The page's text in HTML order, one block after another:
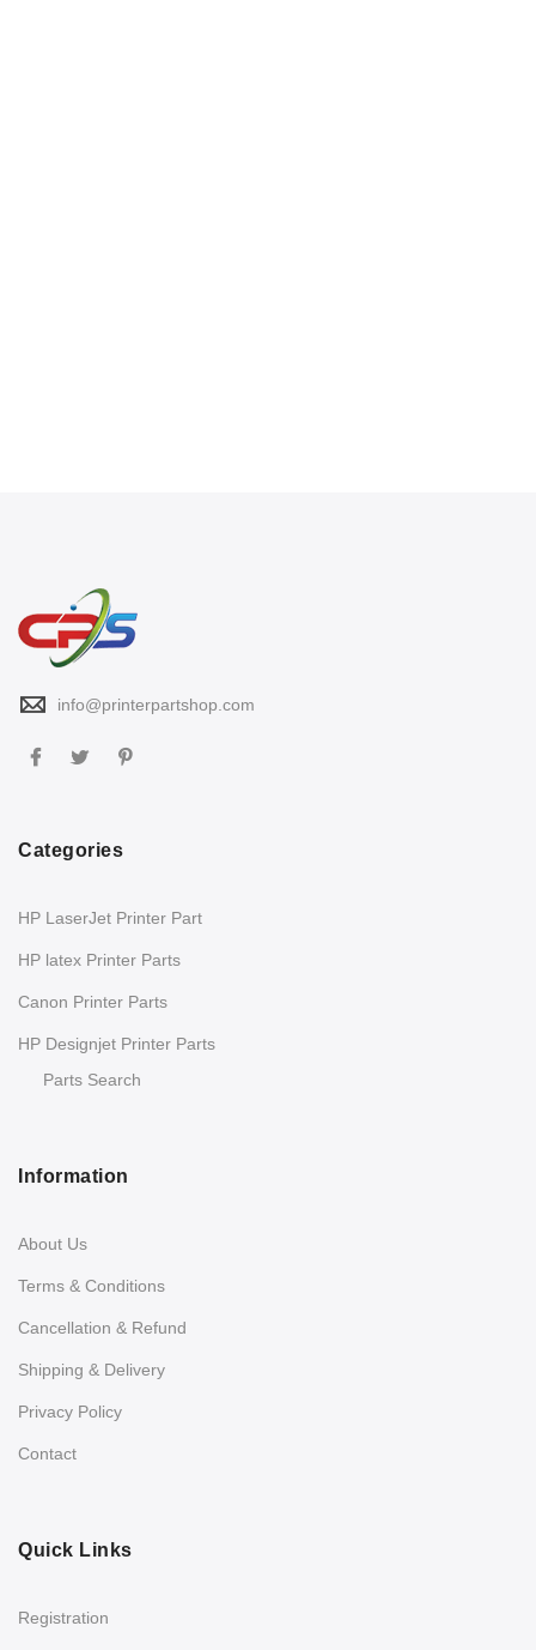
info@printerpartshop.com
Categories
HP LaserJet Printer Part
HP latex Printer Parts
Canon Printer Parts
HP Designjet Printer Parts
Parts Search
Information
About Us
Terms & Conditions
Cancellation & Refund
Shipping & Delivery
Privacy Policy
Contact
Quick Links
Registration